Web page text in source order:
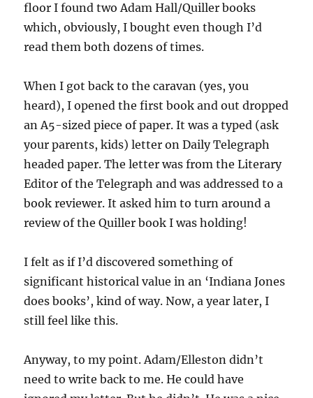
floor I found two Adam Hall/Quiller books
which, obviously, I bought even though I’d
read them both dozens of times.
When I got back to the caravan (yes, you
heard), I opened the first book and out dropped
an A5-sized piece of paper. It was a typed (ask
your parents, kids) letter on Daily Telegraph
headed paper. The letter was from the Literary
Editor of the Telegraph and was addressed to a
book reviewer. It asked him to turn around a
review of the Quiller book I was holding!
I felt as if I’d discovered something of
significant historical value in an ‘Indiana Jones
does books’, kind of way. Now, a year later, I
still feel like this.
Anyway, to my point. Adam/Elleston didn’t
need to write back to me. He could have